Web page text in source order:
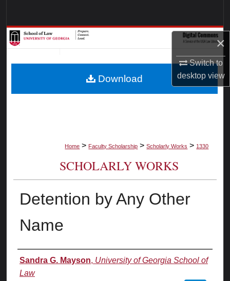
×
Switch to
desktopview
Browse Collections
My Account
Home > Faculty Scholarship > Scholarly Works > 1330
SCHOLARLY WORKS
Detention by Any Other
Name
Authors
Sandra G. Mayson, University of Georgia School of
Law
Download